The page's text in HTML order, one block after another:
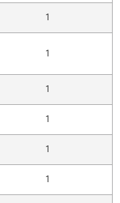
1
1
1
1
1
1